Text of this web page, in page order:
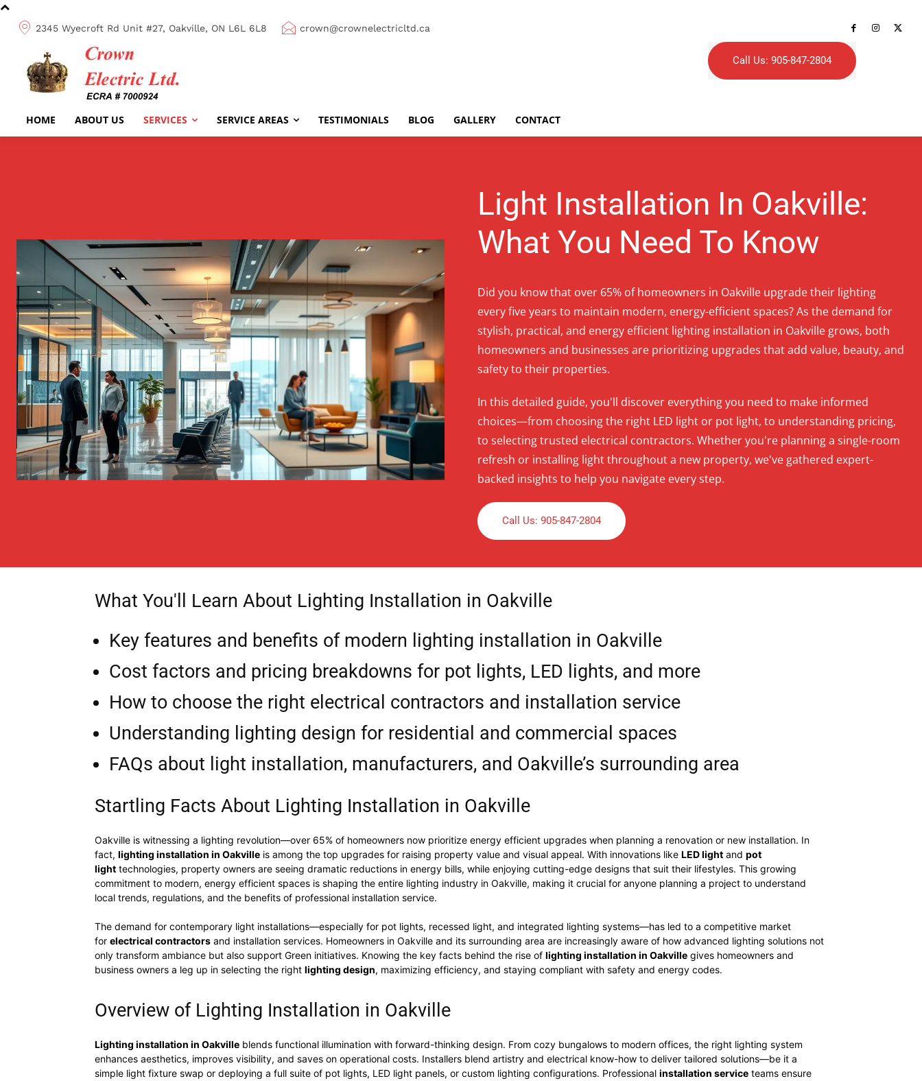
2345 Wyecroft Rd Unit #27, Oakville, ON L6L 6L8 crown@crownelectricltd.ca
Call Us: 905-847-2804
HOME ABOUT US SERVICES SERVICE AREAS TESTIMONIALS BLOG GALLERY CONTACT
Light Installation In Oakville:
What You Need To Know
Did you know that over 65% of homeowners in Oakville upgrade their lighting
every five years to maintain modern, energy-efficient spaces? As the demand for
stylish, practical, and energy efficient lighting installation in Oakville grows, both
homeowners and businesses are prioritizing upgrades that add value, beauty, and
safety to their properties.
In this detailed guide, you'll discover everything you need to make informed
choices—from choosing the right LED light or pot light, to understanding pricing,
to selecting trusted electrical contractors. Whether you're planning a single-room
refresh or installing light throughout a new property, we've gathered expert-
backed insights to help you navigate every step.
Call Us: 905-847-2804
What You'll Learn About Lighting Installation in Oakville
Key features and benefits of modern lighting installation in Oakville
Cost factors and pricing breakdowns for pot lights, LED lights, and more
How to choose the right electrical contractors and installation service
Understanding lighting design for residential and commercial spaces
FAQs about light installation, manufacturers, and Oakville’s surrounding area
Startling Facts About Lighting Installation in Oakville
Oakville is witnessing a lighting revolution—over 65% of homeowners now prioritize energy efficient upgrades when planning a renovation or new installation. In
fact, lighting installation in Oakville is among the top upgrades for raising property value and visual appeal. With innovations like LED light and pot
light technologies, property owners are seeing dramatic reductions in energy bills, while enjoying cutting-edge designs that suit their lifestyles. This growing
commitment to modern, energy efficient spaces is shaping the entire lighting industry in Oakville, making it crucial for anyone planning a project to understand
local trends, regulations, and the benefits of professional installation service.
The demand for contemporary light installations—especially for pot lights, recessed light, and integrated lighting systems—has led to a competitive market
for electrical contractors and installation services. Homeowners in Oakville and its surrounding area are increasingly aware of how advanced lighting solutions not
only transform ambiance but also support Green initiatives. Knowing the key facts behind the rise of lighting installation in Oakville gives homeowners and
business owners a leg up in selecting the right lighting design, maximizing efficiency, and staying compliant with safety and energy codes.
Overview of Lighting Installation in Oakville
Lighting installation in Oakville blends functional illumination with forward-thinking design. From cozy bungalows to modern offices, the right lighting system
enhances aesthetics, improves visibility, and saves on operational costs. Installers blend artistry and electrical know-how to deliver tailored solutions—be it a
simple light fixture swap or deploying a full suite of pot lights, LED light panels, or custom lighting configurations. Professional installation service teams ensure